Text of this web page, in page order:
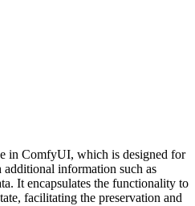
in ComfyUI, which is designed for
information such as
It encapsulates the functionality to
facilitating the preservation and